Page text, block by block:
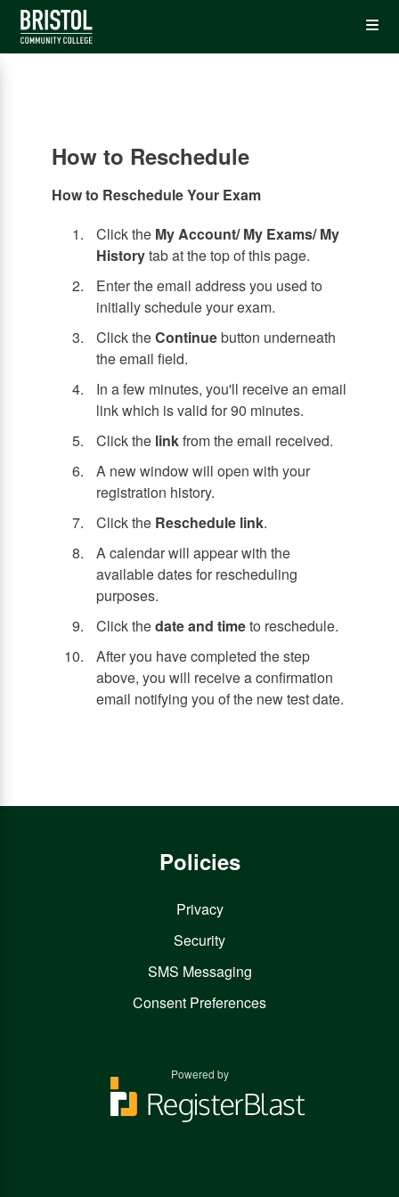
Skip
main
How to Reschedule
How to Reschedule Your Exam
Click the My Account/ My Exams/ My
Historytab at the top of this page.
Enter the email address you used to
initially schedule your exam.
Click theContinuebutton underneath
the email field.
In a few minutes, you'll receive an email
link which is valid for 90 minutes.
Click the linkfrom the email received.
A new window will open with your
registration history.
Click the Reschedule link.
A calendar will appear with the
available dates for rescheduling
purposes.
Click thedate and timeto reschedule.
After you have completed the step
above, you will receive a confirmation
email notifying you of the new test date.
Policies
Privacy
Security
SMS Messaging
Consent Preferences
Powered by